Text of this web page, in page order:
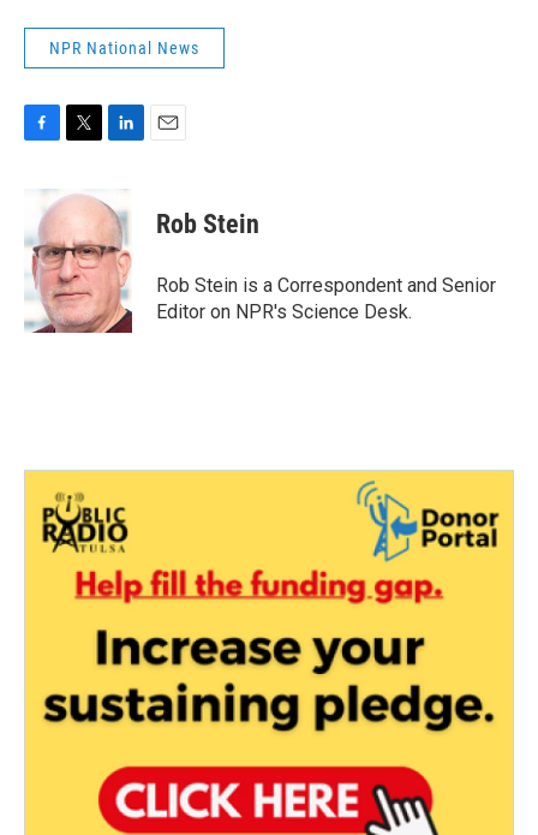
NPR National News
b
o
o
k
i
t
e
r
k
e
d
I
n
Rob Stein
Rob Stein is a Correspondent and Senior
Editor on NPR's Science Desk.